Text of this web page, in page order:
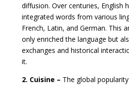
diffusion. Over centuries, English
integrated words from various
French, Latin, and German. This
only enriched the language but
exchanges and historical
it.
2. Cuisine – The global